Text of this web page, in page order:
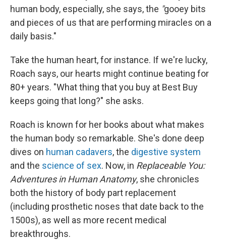
human body, especially, she says, the "gooey bits
and pieces of us that are performing miracles on a
daily basis."
Take the human heart, for instance. If we're lucky,
Roach says, our hearts might continue beating for
80+ years. "What thing that you buy at Best Buy
keeps going that long?" she asks.
Roach is known for her books about what makes
the human body so remarkable. She's done deep
dives on human cadavers, the digestive system
and the science of sex. Now, in Replaceable You:
Adventures in Human Anatomy, she chronicles
both the history of body part replacement
(including prosthetic noses that date back to the
1500s), as well as more recent medical
breakthroughs.